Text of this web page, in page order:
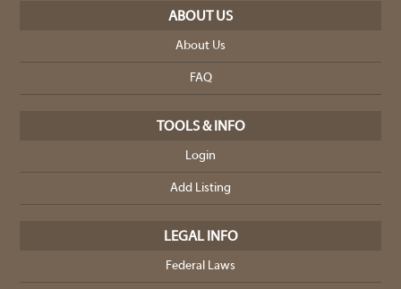
ABOUT US
About Us
FAQ
TOOLS & INFO
Login
Add Listing
LEGAL INFO
Federal Laws